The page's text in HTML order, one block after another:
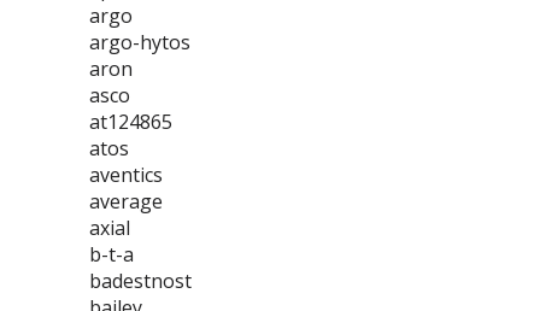
argo
argo-hytos
aron
asco
at124865
atos
aventics
average
axial
b-t-a
badestnost